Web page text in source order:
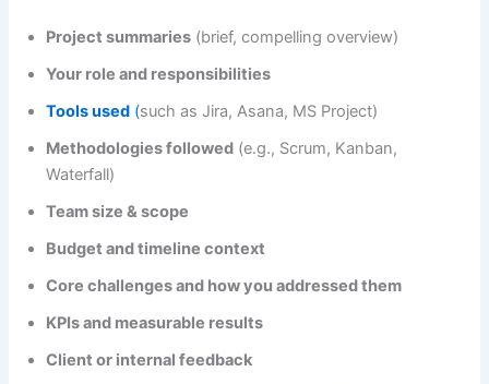
Project summaries (brief, compelling overview)
Your role and responsibilities
Tools used (such as Jira, Asana, MS Project)
Methodologies followed (e.g., Scrum, Kanban,
Waterfall)
Team size & scope
Budget and timeline context
Core challenges and how you addressed them
KPIs and measurable results
Client or internal feedback